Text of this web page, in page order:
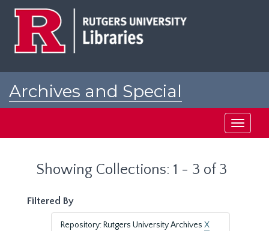
Archives and Special
Toggle
Showing Collections: 1 - 3 of 3
Filtered By
Repository: Rutgers University Archives X